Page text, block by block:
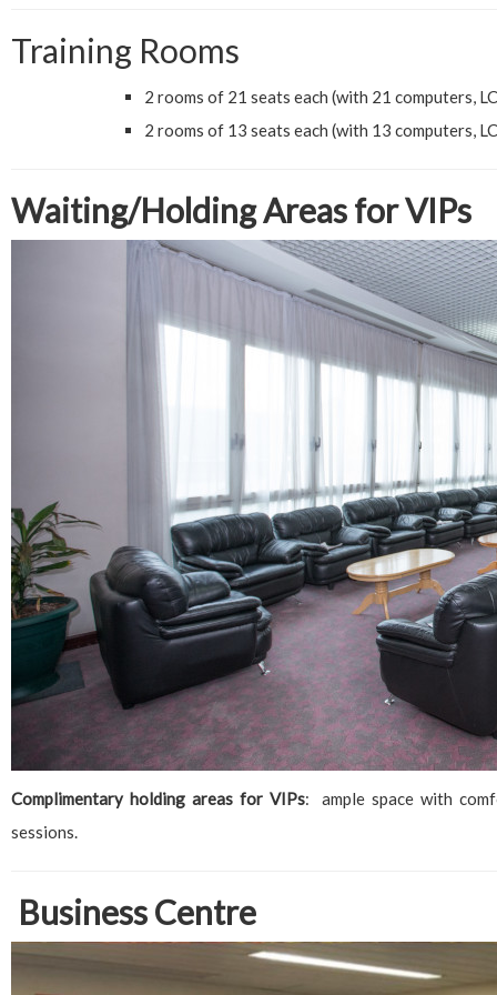
Training Rooms
2 rooms of 21 seats each (with 21 computers,
2 rooms of 13 seats each (with 13 computers,
Waiting/Holding Areas for VIPs
Complimentary holding areas for VIPs: ample space with
sessions.
Business Centre